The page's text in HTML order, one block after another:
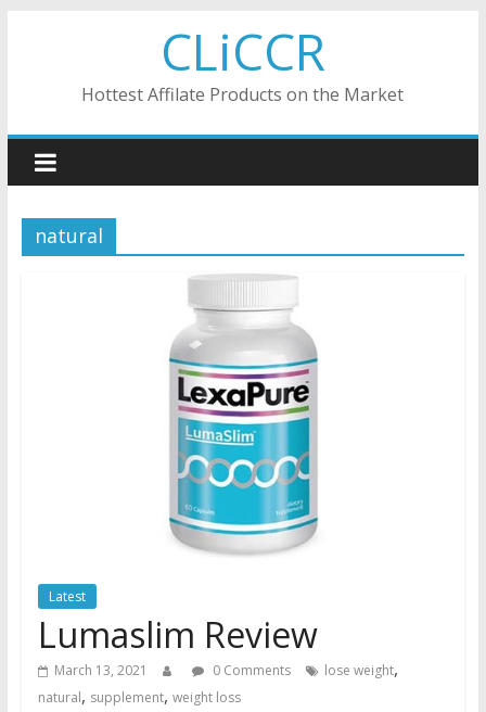
CLiCCR
Hottest Affilate Products on the Market
natural
Latest
Lumaslim Review
March 13, 2021 0 Comments lose weight,
natural, supplement, weight loss